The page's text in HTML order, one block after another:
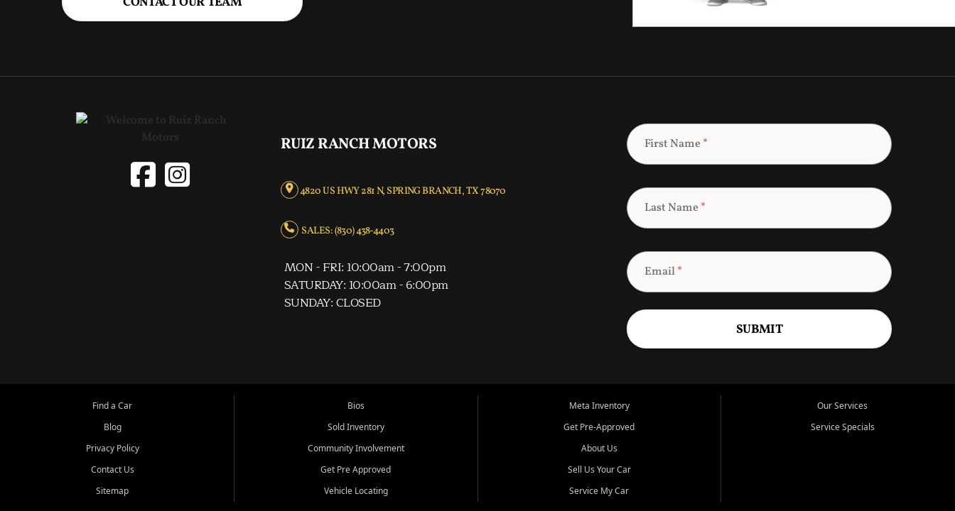
RUIZ RANCH MOTORS
4820 US HWY 281 N, SPRING BRANCH, TX 78070
SALES: (830) 438-4403
MON - FRI: 10:00am - 7:00pm
SATURDAY: 10:00am - 6:00pm
SUNDAY: CLOSED
First Name *
Last Name *
Email*
SUBMIT
Find a Car
Blog
Privacy Policy
Contact Us
Sitemap
Bios
Sold Inventory
Community Involvement
Get Pre Approved
Vehicle Locating
Meta Inventory
Get Pre-Approved
About Us
Sell Us Your Car
Service My Car
Our Services
Service Specials